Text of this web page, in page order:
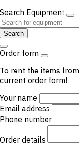
Search Equipment
Search
Order form
To rent the items
current order form!
Your name
Email address
Phone number
Order details